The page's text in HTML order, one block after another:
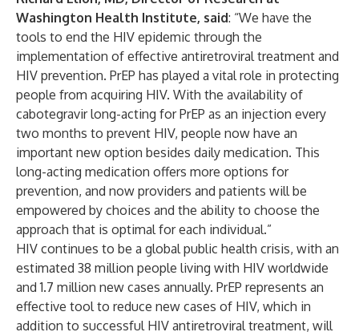
Washington Health Institute, said: “We have the
tools to end the HIV epidemic through the
implementation of effective antiretroviral treatment and
HIV prevention. PrEP has played a vital role in protecting
people from acquiring HIV. With the availability of
cabotegravir long-acting for PrEP as an injection every
two months to prevent HIV, people now have an
important new option besides daily medication. This
long-acting medication offers more options for
prevention, and now providers and patients will be
empowered by choices and the ability to choose the
approach that is optimal for each individual.”
HIV continues to be a global public health crisis, with an
estimated 38 million people living with HIV worldwide
and 1.7 million new cases annually. PrEP represents an
effective tool to reduce new cases of HIV, which in
addition to successful HIV antiretroviral treatment, will